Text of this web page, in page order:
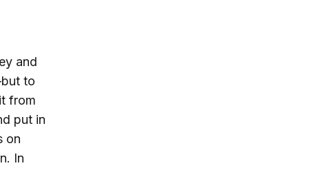
and
but to
from
put in
on
In